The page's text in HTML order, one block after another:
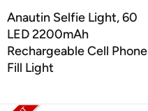
Anautin Selfie Light, 60
LED 2200mAh
Rechargeable Cell Phone
Fill Light